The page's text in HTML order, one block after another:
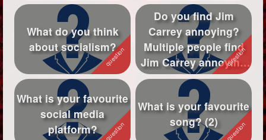
About
Following 282
Followers
Favorite Quizzes
Favorite Stories
Starred Questions
What do you think
about socialism?
Do you find Jim
Carrey annoying?
Multiple people find
Jim Carrey annoying
or unfunny so...
What is your favourite
social media
platform?
What is your favourite
song? (2)